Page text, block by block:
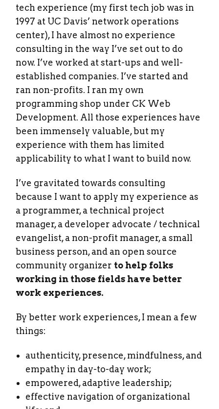
tech experience (my first tech job was in
1997 at UC Davis’ network operations
center), I have almost no experience
consulting in the way I’ve set out to do
now. I’ve worked at start-ups and well-
established companies. I’ve started and
ran non-profits. I ran my own
programming shop under CK Web
Development. All those experiences have
been immensely valuable, but my
experience with them has limited
applicability to what I want to build now.
I’ve gravitated towards consulting
because I want to apply my experience as
a programmer, a technical project
manager, a developer advocate / technical
evangelist, a non-profit manager, a small
business person, and an open source
community organizer to help folks
working in those fields have better
work experiences.
By better work experiences, I mean a few
things:
authenticity, presence, mindfulness, and
empathy in day-to-day work;
empowered, adaptive leadership;
effective navigation of organizational